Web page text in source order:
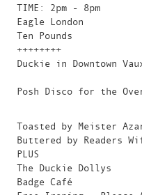
TIME: 2pm - 8pm
Eagle London
Ten Pounds
++++++++
Duckie in Downtown
Posh Disco for the
Toasted by Meister
Buttered by Readers
PLUS
The Duckie Dollys
Badge Café